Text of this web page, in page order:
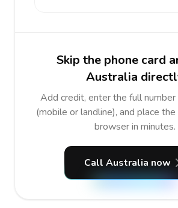
Skip the phone card
Australia
Add credit, enter the full
(mobile or landline), and place
browser in minutes.
Call Australia now